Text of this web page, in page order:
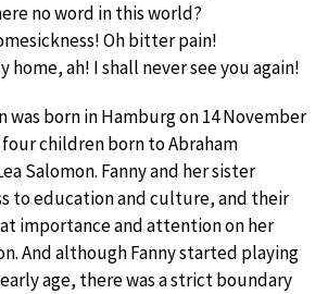
no word in this world?
Oh bitter pain!
home, ah! I shall never see you again!
was born in Hamburg on 14 November
children born to Abraham
Salomon. Fanny and her sister
to education and culture, and their
importance and attention on her
And although Fanny started playing
age, there was a strict boundary